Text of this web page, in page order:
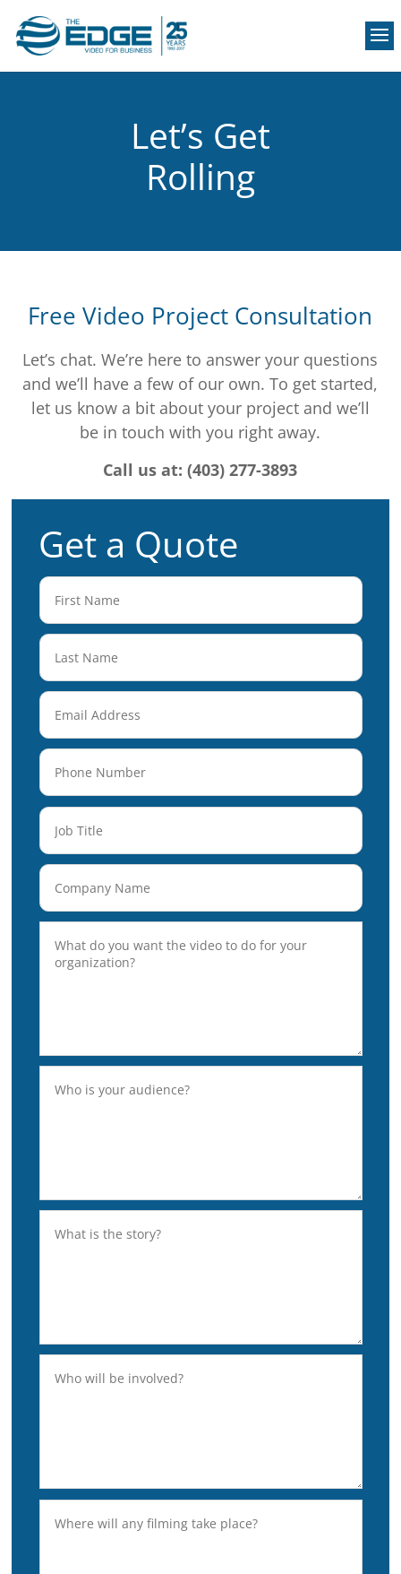
Let’s Get
Rolling
Free Video Project Consultation
Let’s chat. We’re here to answer your questions
and we’ll have a few of our own. To get started,
let us know a bit about your project and we’ll
be in touch with you right away.
Call us at: (403) 277-3893
Get a Quote